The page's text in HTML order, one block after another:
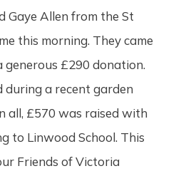
Gaye Allen from the St
this morning. They came
£290 donation.
during a recent garden
all, £570 was raised with
to Linwood School. This
Friends of Victoria